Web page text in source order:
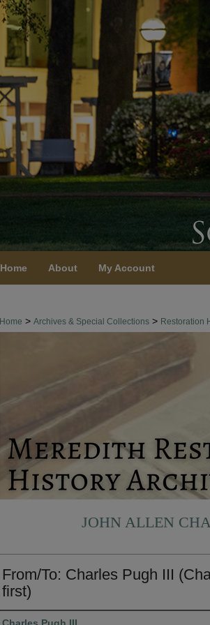
Home About My Account
Home > Archives & Special Collections > Restoration
JOHN ALLEN
From/To: Charles Pugh III
first)
Authors